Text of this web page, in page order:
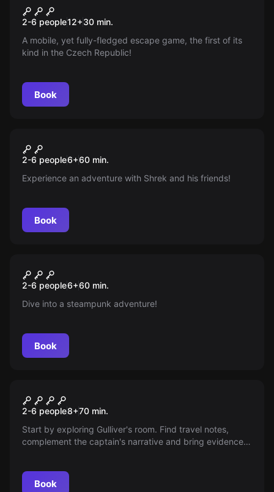
New
Nucleus
2-6 people12+30 min.
A mobile, yet fully-fledged escape game, the first of its
kind in the Czech Republic!
Book
New
Beast
2-6 people6+60 min.
Experience an adventure with Shrek and his friends!
Book
The Incredible Story Of
Nautilus
2-6 people6+60 min.
Dive into a steampunk adventure!
Book
Gulliver's Travels
2-6 people8+70 min.
Start by exploring Gulliver's room. Find travel notes,
complement the captain's narrative and bring evidence
Book